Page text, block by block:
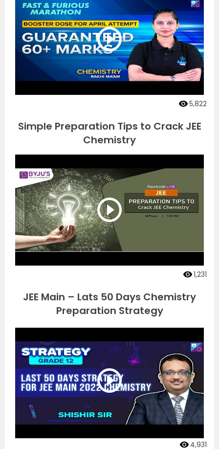
5,822
Simple Preparation Tips to Crack JEE
Chemistry
1,231
JEE Main – Lats 50 Days Chemistry
Preparation Strategy
4,931